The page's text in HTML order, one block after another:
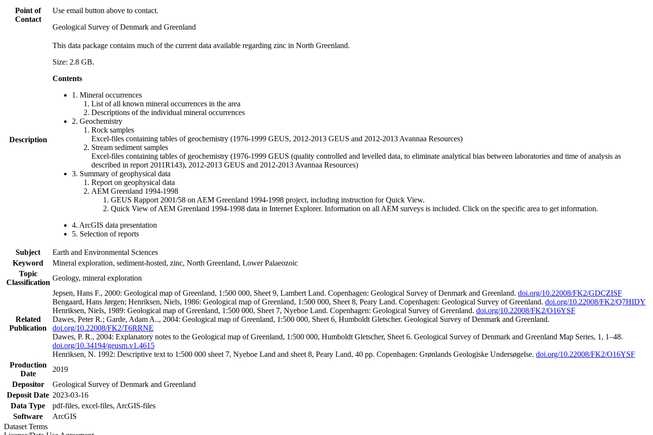
Point of
Contact
Use email button above to contact.
Geological Survey of Denmark and Greenland
Description
This data package contains much of the current data available regarding zinc in North Greenland.
Size: 2.8 GB.
Contents
1. Mineral occurrences
List of all known mineral occurrences in the area
Descriptions of the individual mineral occurrences
2. Geochemistry
Rock samples
Excel-files containing tables of geochemistry (1976-1999 GEUS, 2012-2013 GEUS and 2012-2013 Avannaa Resources)
Stream sediment samples
Excel-files containing tables of geochemistry (1976-1999 GEUS (quality controlled and levelled data, to eliminate analytical bias between laboratories and time of analysis as
described in report 2011R143), 2012-2013 GEUS and 2012-2013 Avannaa Resources)
3. Summary of geophysical data
Report on geophysical data
AEM Greenland 1994-1998
GEUS Rapport 2001/58 on AEM Greenland 1994-1998 project, including instruction for Quick View.
Quick View of AEM Greenland 1994-1998 data in Internet Explorer. Information on all AEM surveys is included. Click on the specific area to get information.
4. ArcGIS data presentation
5. Selection of reports
Subject
Earth and Environmental Sciences
Keyword
Mineral exploration, sediment-hosted, zinc, North Greenland, Lower Palaeozoic
Topic
Classification
Geology, mineral exploration
Related
Publication
Jepsen, Hans F., 2000: Geological map of Greenland, 1:500 000, Sheet 9, Lambert Land. Copenhagen: Geological Survey of Denmark and Greenland. doi.org/10.22008/FK2/GDCZISF
Bengaard, Hans Jørgen; Henriksen, Niels, 1986: Geological map of Greenland, 1:500 000, Sheet 8, Peary Land. Copenhagen: Geological Survey of Greenland. doi.org/10.22008/FK2/Q7HIDY
Henriksen, Niels, 1989: Geological map of Greenland, 1:500 000, Sheet 7, Nyeboe Land. Copenhagen: Geological Survey of Greenland. doi.org/10.22008/FK2/O16YSF
Dawes, Peter R.; Garde, Adam A.., 2004: Geological map of Greenland, 1:500 000, Sheet 6, Humboldt Gletscher. Geological Survey of Denmark and Greenland.
doi.org/10.22008/FK2/T6RRNE
Dawes, P. R., 2004: Explanatory notes to the Geological map of Greenland, 1:500 000, Humboldt Gletscher, Sheet 6. Geological Survey of Denmark and Greenland Map Series, 1, 1–48.
doi.org/10.34194/geusm.v1.4615
Henriksen, N. 1992: Descriptive text to 1:500 000 sheet 7, Nyeboe Land and sheet 8, Peary Land, 40 pp. Copenhagen: Grønlands Geologiske Undersøgelse. doi.org/10.22008/FK2/O16YSF
Production
Date
2019
Depositor
Geological Survey of Denmark and Greenland
Deposit Date 2023-03-16
Data Type
pdf-files, excel-files, ArcGIS-files
Software
ArcGIS
Dataset Terms